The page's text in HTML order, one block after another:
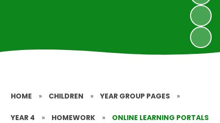
HOME » CHILDREN » YEAR GROUP PAGES »
YEAR 4 » HOMEWORK » ONLINE LEARNING PORTALS